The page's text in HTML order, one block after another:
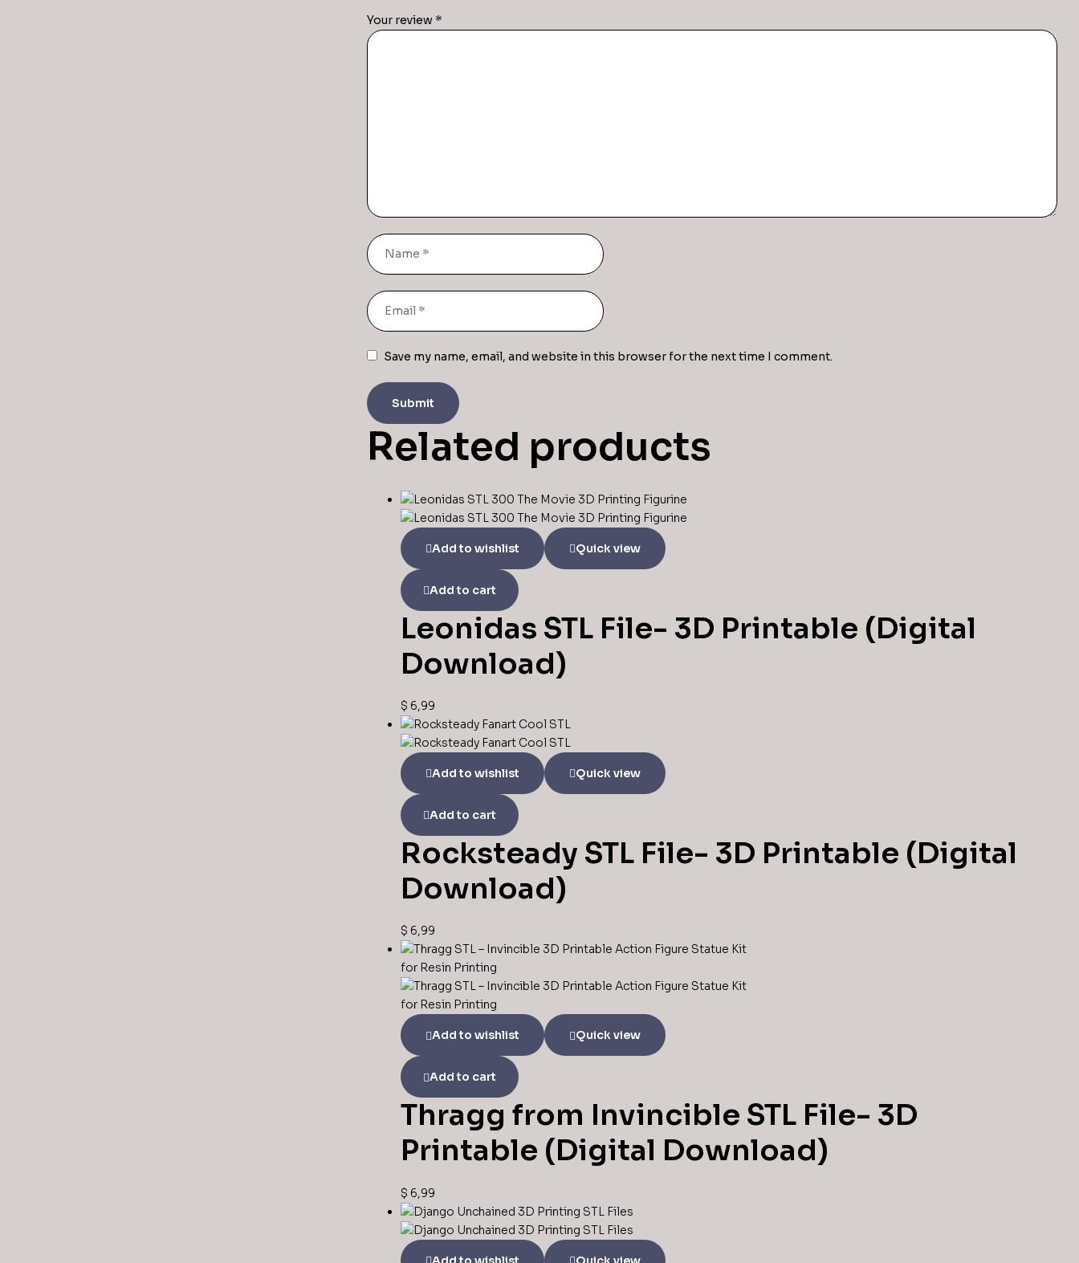
Your review *
Save my name, email, and website in this browser for the next time I comment.
Related products
Add to wishlist Quick view
Add to cart
Leonidas STL File- 3D Printable (Digital
Download)
$ 6,99
Add to wishlist Quick view
Add to cart
Rocksteady STL File- 3D Printable (Digital
Download)
$ 6,99
Add to wishlist Quick view
Add to cart
Thragg from Invincible STL File- 3D
Printable (Digital Download)
$ 6,99